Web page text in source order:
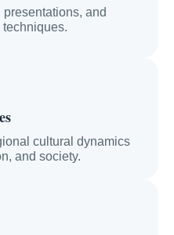
and
cultural dynamics
and society.